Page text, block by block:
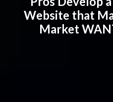
Website that
Market